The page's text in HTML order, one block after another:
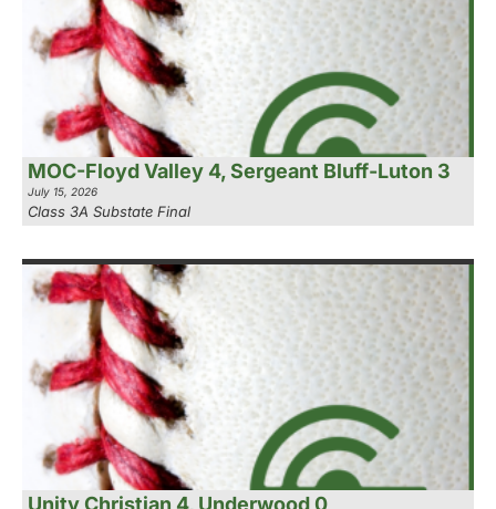
MOC-Floyd Valley 4, Sergeant Bluff-Luton 3
July 15, 2026
Class 3A Substate Final
Unity Christian 4, Underwood 0